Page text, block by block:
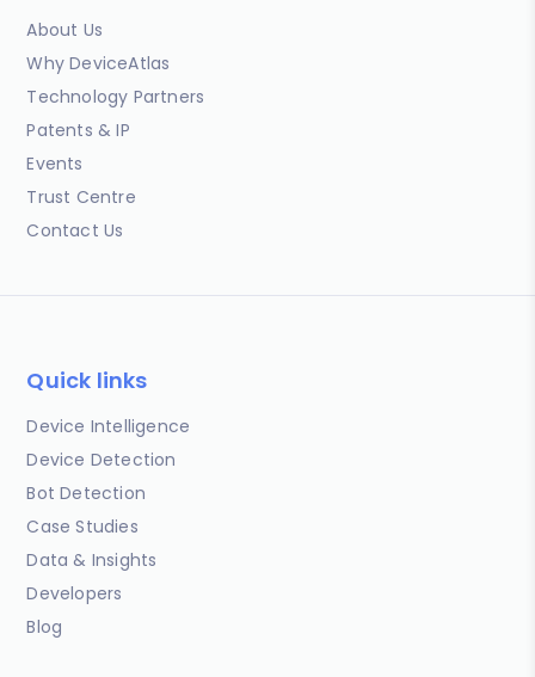
About Us
Why DeviceAtlas
Technology Partners
Patents & IP
Events
Trust Centre
Contact Us
Quick links
Device Intelligence
Device Detection
Bot Detection
Case Studies
Data & Insights
Developers
Blog